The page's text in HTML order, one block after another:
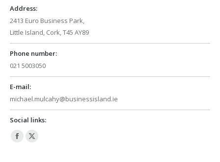
Address:
2413 Euro Business Park,
Little Island, Cork, T45 AY89
Phone number:
021 5003050
E-mail:
michael.mulcahy@businessisland.ie
Social links:
Facebook
X